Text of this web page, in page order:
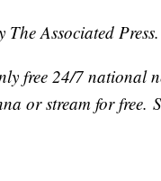
Associated Press.
free 24/7 national
or stream for free.